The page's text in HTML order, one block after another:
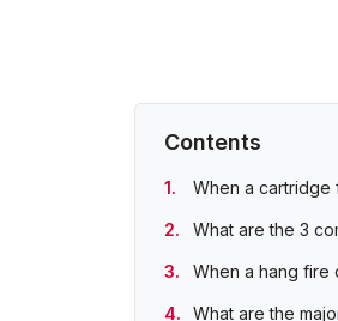
Contents
When a cartridge
What are the 3
When a hang fire
What are the